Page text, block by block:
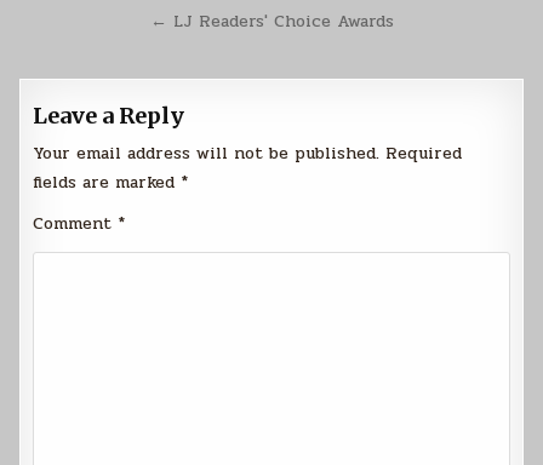
navigation← LJ Readers' Choice Awards
Leave a Reply
Your email address will not be published. Required
fields are marked *
Comment *